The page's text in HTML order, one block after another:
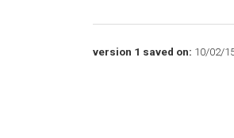
version 1 saved on: 10/02/